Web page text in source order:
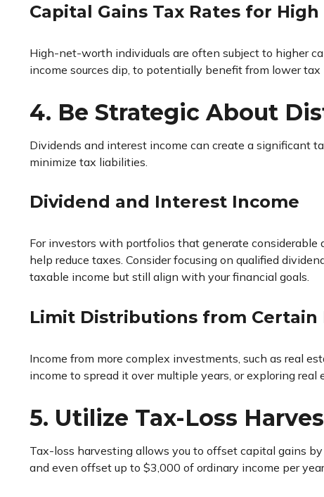
Capital Gains Tax Rates for
High-net-worth individuals are often subject to higher
income sources dip, to potentially benefit from lower tax
4. Be Strategic About
Dividends and interest income can create a significant
minimize tax liabilities.
Dividend and Interest Income
For investors with portfolios that generate
help reduce taxes. Consider focusing on qualified
taxable income but still align with your financial goals.
Limit Distributions from Certain
Income from more complex investments, such as real
income to spread it over multiple years, or exploring
5. Utilize Tax-Loss
Tax-loss harvesting allows you to offset capital gains
and even offset up to $3,000 of ordinary income per